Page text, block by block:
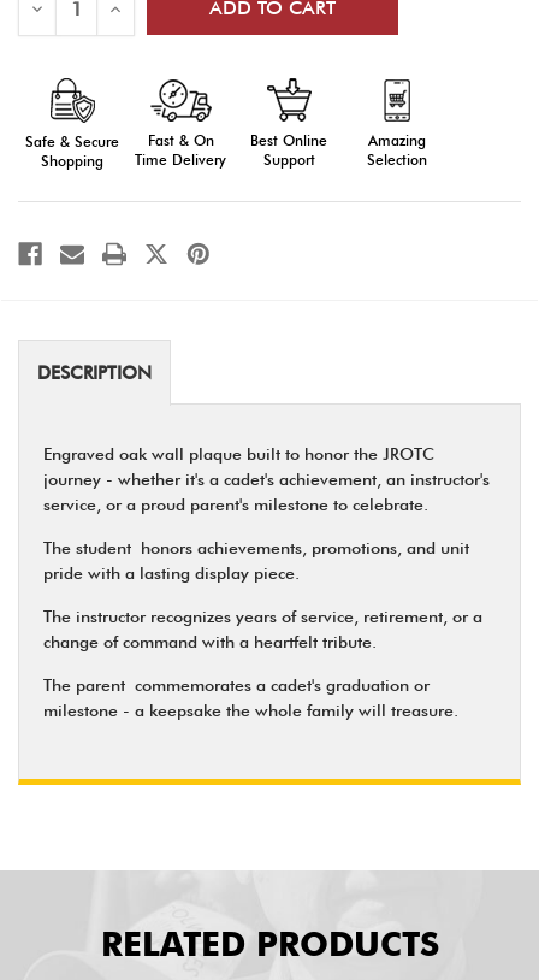
Decrease
of
Navy
JROTC
Cherry
Wood
Plaque
Increase
of
Cherry
Plaque
Safe & Secure
Shopping
Fast & On
Time Delivery
Best Online
Support
Amazing
Selection
DESCRIPTION
Engraved oak wall plaque built to honor the JROTC
journey - whether it's a cadet's achievement, an instructor's
service, or a proud parent's milestone to celebrate.
The student honors achievements, promotions, and unit
pride with a lasting display piece.
The instructor recognizes years of service, retirement, or a
change of command with a heartfelt tribute.
The parent commemorates a cadet's graduation or
milestone - a keepsake the whole family will treasure.
RELATED PRODUCTS